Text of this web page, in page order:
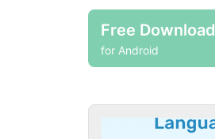
Free Download
for Android